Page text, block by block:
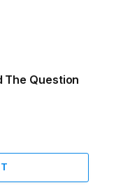
The Question